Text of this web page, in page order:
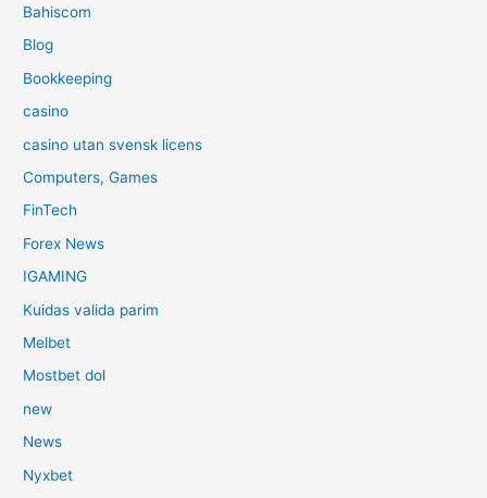
Bahiscom
Blog
Bookkeeping
casino
casino utan svensk licens
Computers, Games
FinTech
Forex News
IGAMING
Kuidas valida parim
Melbet
Mostbet dol
new
News
Nyxbet